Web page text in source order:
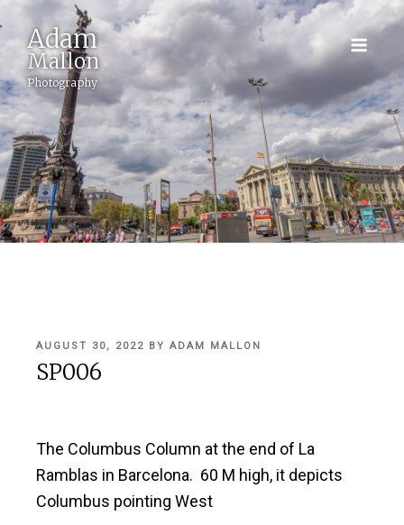
Adam
Mallon
Photography
POSTED
ON
AUGUST 30, 2022 BY ADAM MALLON
SP006
The Columbus Column at the end of La
Ramblas in Barcelona. 60 M high, it depicts
Columbus pointing West